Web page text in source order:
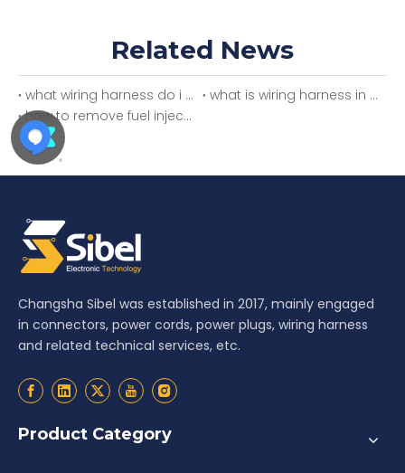
Related News
what wiring harness do i need
what is wiring harness in car
how to remove fuel injector wiring harness
Changsha Sibel was established in 2017, mainly engaged
in connectors, power cords, power plugs, wiring harness
and related technical services, etc.
Product Category